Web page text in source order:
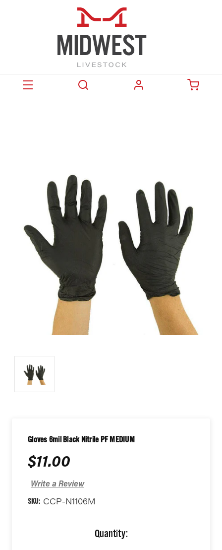
Gloves 6mil Black Nitrile PF MEDIUM
$11.00
Write a Review
SKU: CCP-N1106M
Quantity: